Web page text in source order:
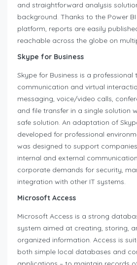
and straightforward analysis
background. Thanks to the Power
platform, reports are easily
reachable across the globe on
Skype for Business
Skype for Business is a
communication and virtual
messaging, voice/video calls,
and file transfer in a single solution
safe solution. An adaptation of
developed for professional
was designed to support
internal and external
corporate demands for security,
integration with other IT systems.
Microsoft Access
Microsoft Access is a strong
system aimed at creating, storing,
organized information. Access is
both simple local databases and